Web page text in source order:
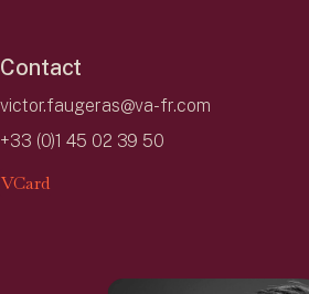
Contact
victor.faugeras@va-fr.com
+33 (0)1 45 02 39 50
VCard